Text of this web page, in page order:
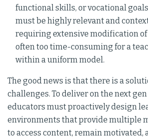
functional skills, or vocational
must be highly relevant and
requiring extensive modification
often too time-consuming for a
within a uniform model.
The good news is that there is a
challenges. To deliver on the next
educators must proactively design
environments that provide multiple
to access content, remain motivated,